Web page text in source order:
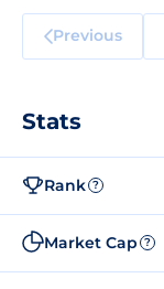
Previous
Stats
Rank ?
Market Cap ?